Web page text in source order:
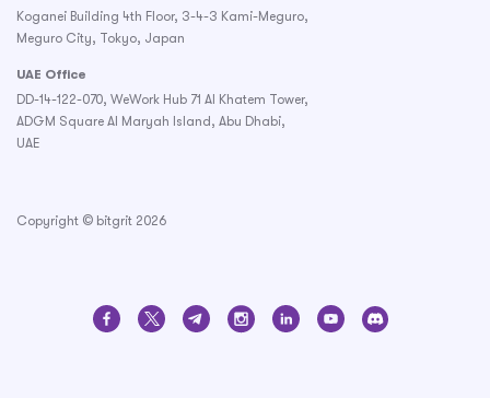
Koganei Building 4th Floor, 3-4-3 Kami-Meguro,
Meguro City, Tokyo, Japan
UAE Office
DD-14-122-070, WeWork Hub 71 Al Khatem Tower,
ADGM Square Al Maryah Island, Abu Dhabi,
UAE
Copyright © bitgrit 2026